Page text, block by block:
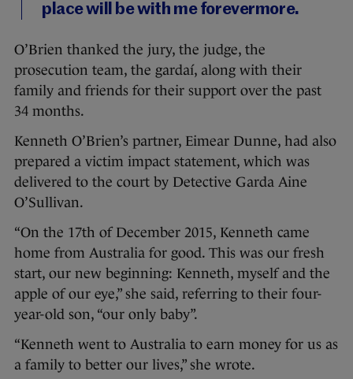
place will be with me forevermore.
O’Brien thanked the jury, the judge, the
prosecution team, the gardaí, along with their
family and friends for their support over the past
34 months.
Kenneth O’Brien’s partner, Eimear Dunne, had also
prepared a victim impact statement, which was
delivered to the court by Detective Garda Aine
O’Sullivan.
“On the 17th of December 2015, Kenneth came
home from Australia for good. This was our fresh
start, our new beginning: Kenneth, myself and the
apple of our eye,” she said, referring to their four-
year-old son, “our only baby”.
“Kenneth went to Australia to earn money for us as
a family to better our lives,” she wrote.